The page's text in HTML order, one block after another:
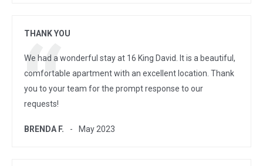
THANK YOU
We had a wonderful stay at 16 King David. It is a beautiful,
comfortable apartment with an excellent location. Thank
you to your team for the prompt response to our
requests!
BRENDA F. May 2023